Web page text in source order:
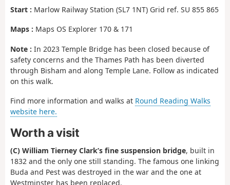
Start : Marlow Railway Station (SL7 1NT) Grid ref. SU 855 865
Maps : Maps OS Explorer 170 & 171
Note : In 2023 Temple Bridge has been closed because of
safety concerns and the Thames Path has been diverted
through Bisham and along Temple Lane. Follow as indicated
on this walk.
Find more information and walks at Round Reading Walks
website here.
Worth a visit
(C) William Tierney Clark’s fine suspension bridge, built in
1832 and the only one still standing. The famous one linking
Buda and Pest was destroyed in the war and the one at
Westminster has been replaced.